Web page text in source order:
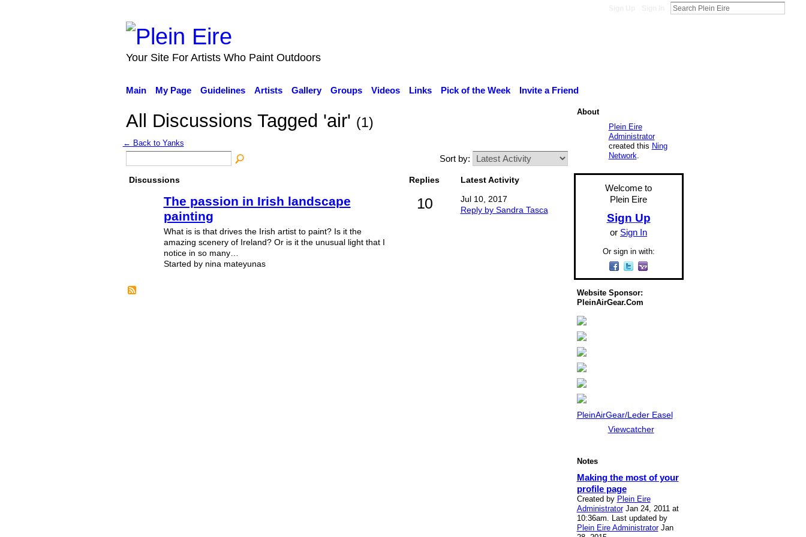
Your Site For Artists Who Paint Outdoors
Main My Page Guidelines Artists Gallery Groups Videos Links Pick of the Week Invite a Friend
All Discussions Tagged 'air' (1)
← Back to Yanks
Sort by:
Discussions Replies Latest Activity
The passion in Irish landscape
painting
What is is that drives the Irish artist to paint? Is it the
amazing scenery of Ireland? Or is it the unusual light that I
notice in so many…
Started by nina mateyunas
10
Jul 10, 2017
Reply by Sandra Tasca
About
Plein Eire
Administrator
created this Ning
Network
Welcome to
Plein Eire
Sign Up
or Sign In
Or sign in with:
Website Sponsor:
PleinAirGear.Com
PleinAirGear/Leder Easel
Viewcatcher
Notes
Making the most of your
profile page
Created by Plein Eire
AdministratorJan 24, 2011 at
10:36am. Last updated by
Plein Eire AdministratorJan